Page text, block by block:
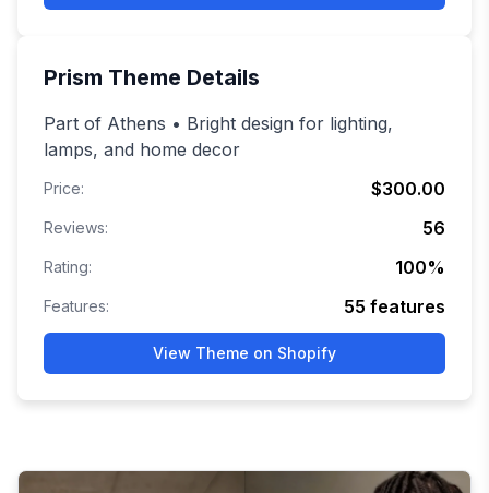
Prism Theme Details
Part of Athens • Bright design for lighting,
lamps, and home decor
Price: $300.00
Reviews: 56
Rating: 100%
Features: 55 features
View Theme on Shopify